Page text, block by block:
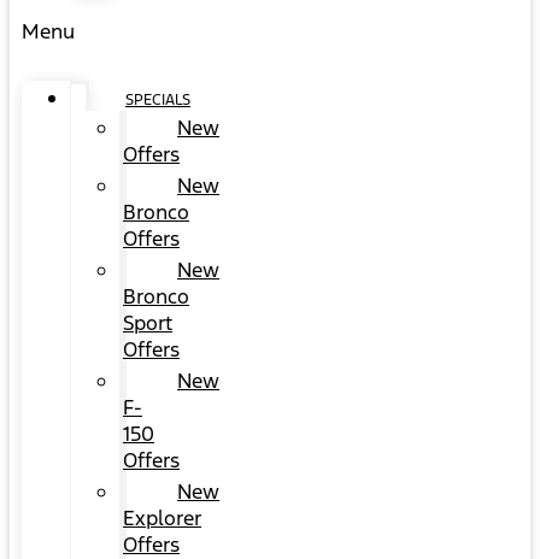
Menu
SPECIALS
New
Offers
New
Bronco
Offers
New
Bronco
Sport
Offers
New
F-
150
Offers
New
Explorer
Offers